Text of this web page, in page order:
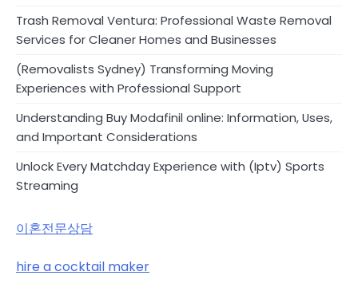
Trash Removal Ventura: Professional Waste Removal
Services for Cleaner Homes and Businesses
(Removalists Sydney) Transforming Moving
Experiences with Professional Support
Understanding Buy Modafinil online: Information, Uses,
and Important Considerations
Unlock Every Matchday Experience with (Iptv) Sports
Streaming
이혼전문상담
hire a cocktail maker